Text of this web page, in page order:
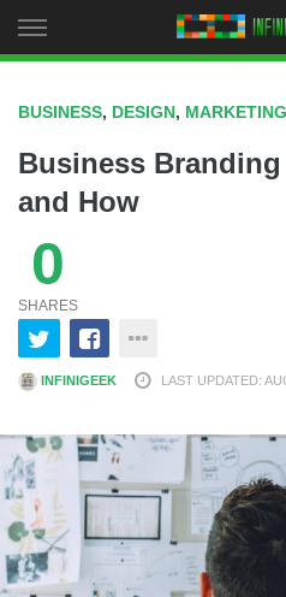
to
BUSINESS, DESIGN, MARKETING
Business
and How
0
SHARES
INFINIGEEK LAST UPDATED: